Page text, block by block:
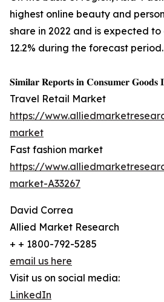
highest online beauty and
share in 2022 and is expected
12.2% during the forecast period.
𝐒𝐢𝐦𝐢𝐥𝐚𝐫 𝐑𝐞𝐩𝐨𝐫𝐭𝐬 𝐢𝐧 𝐂𝐨𝐧𝐬𝐮𝐦𝐞𝐫 𝐆𝐨𝐨𝐝𝐬
Travel Retail Market
https://
market
Fast fashion market
https://
market-A33267
David Correa
Allied Market Research
+ + 1800-792-5285
email us here
Visit us on social media:
LinkedIn